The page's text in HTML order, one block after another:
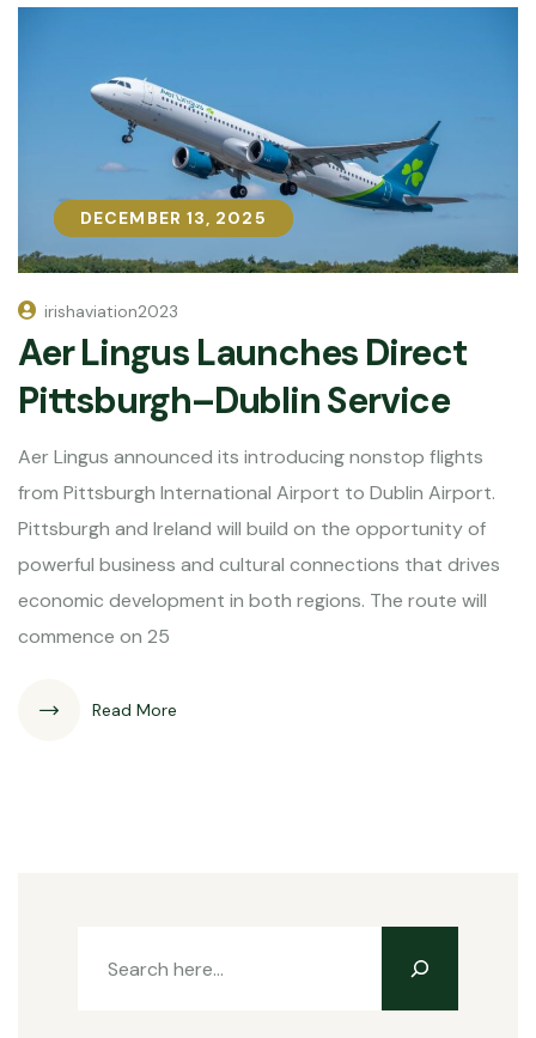
DECEMBER 13, 2025
DECEMBER 13, 2025
irishaviation2023
Aer Lingus Launches Direct
Pittsburgh–Dublin Service
Aer Lingus announced its introducing nonstop flights
from Pittsburgh International Airport to Dublin Airport.
Pittsburgh and Ireland will build on the opportunity of
powerful business and cultural connections that drives
economic development in both regions. The route will
commence on 25
Read More